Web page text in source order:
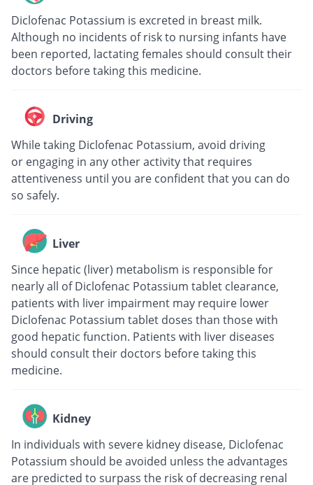
Diclofenac Potassium is excreted in breast milk.
Although no incidents of risk to nursing infants have
been reported, lactating females should consult their
doctors before taking this medicine.
Driving
While taking Diclofenac Potassium, avoid driving
or engaging in any other activity that requires
attentiveness until you are confident that you can do
so safely.
Liver
Since hepatic (liver) metabolism is responsible for
nearly all of Diclofenac Potassium tablet clearance,
patients with liver impairment may require lower
Diclofenac Potassium tablet doses than those with
good hepatic function. Patients with liver diseases
should consult their doctors before taking this
medicine.
Kidney
In individuals with severe kidney disease, Diclofenac
Potassium should be avoided unless the advantages
are predicted to surpass the risk of decreasing renal